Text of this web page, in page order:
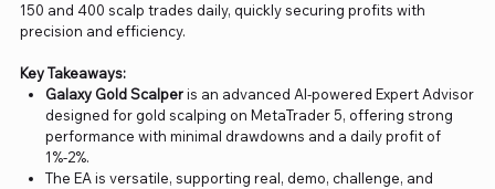
150 and 400 scalp trades daily, quickly securing profits with
precision and efficiency.
Key Takeaways:
Galaxy Gold Scalperis an advanced AI-powered Expert Advisor
designed for gold scalping on MetaTrader 5, offering strong
performance with minimal drawdowns and a daily profit of
1%-2%.
The EA is versatile, supporting real, demo, challenge, and